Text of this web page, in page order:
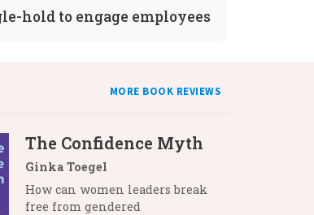
hold to engage employees
MORE BOOK REVIEWS
The Confidence Myth
Ginka Toegel
How can women leaders break
free from gendered